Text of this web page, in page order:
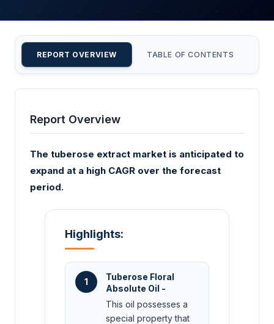
REPORT OVERVIEW TABLE OF CONTENTS
Report Overview
The tuberose extract market is anticipated to
expand at a high CAGR over the forecast
period.
Highlights:
1
Tuberose Floral
Absolute Oil -
This oil possesses a
special property that